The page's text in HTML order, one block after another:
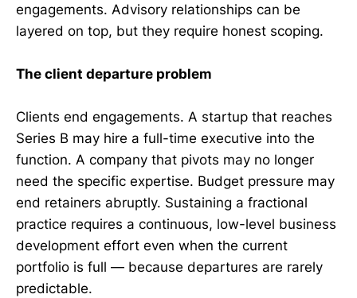
engagements. Advisory relationships can be
layered on top, but they require honest scoping.
The client departure problem
Clients end engagements. A startup that reaches
Series B may hire a full-time executive into the
function. A company that pivots may no longer
need the specific expertise. Budget pressure may
end retainers abruptly. Sustaining a fractional
practice requires a continuous, low-level business
development effort even when the current
portfolio is full — because departures are rarely
predictable.